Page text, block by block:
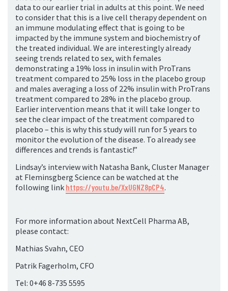
data to our earlier trial in adults at this point. We need
to consider that this is a live cell therapy dependent on
an immune modulating effect that is going to be
impacted by the immune system and biochemistry of
the treated individual. We are interestingly already
seeing trends related to sex, with females
demonstrating a 19% loss in insulin with ProTrans
treatment compared to 25% loss in the placebo group
and males averaging a loss of 22% insulin with ProTrans
treatment compared to 28% in the placebo group.
Earlier intervention means that it will take longer to
see the clear impact of the treatment compared to
placebo – this is why this study will run for 5 years to
monitor the evolution of the disease. To already see
differences and trends is fantastic!”
Lindsay’s interview with Natasha Bank, Cluster Manager
at Fleminsgberg Science can be watched at the
following link https://youtu.be/XxUGNZ8pCP4.
For more information about NextCell Pharma AB,
please contact:
Mathias Svahn, CEO
Patrik Fagerholm, CFO
Tel: 0+46 8-735 5595